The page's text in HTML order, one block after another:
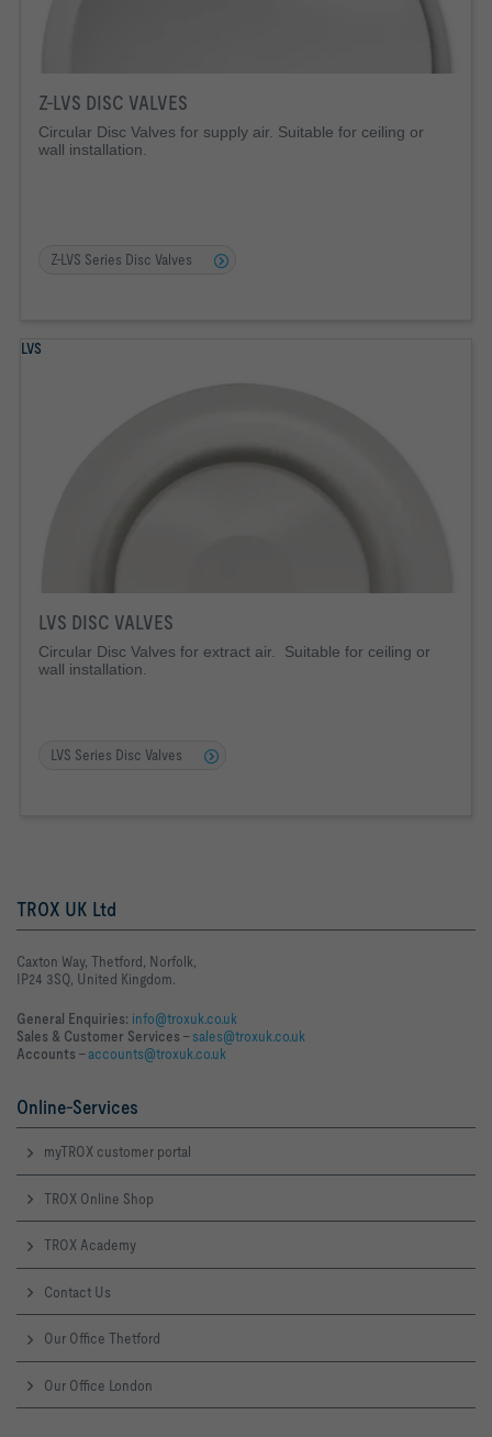
Z-LVS DISC VALVES
Circular Disc Valves for supply air. Suitable for ceiling or
wall installation.
Z-LVS Series Disc Valves
LVS
LVS DISC VALVES
Circular Disc Valves for extract air. Suitable for ceiling or
wall installation.
LVS Series Disc Valves
TROX UK Ltd
Caxton Way, Thetford, Norfolk,
IP24 3SQ, United Kingdom.
General Enquiries: info@troxuk.co.uk
Sales & Customer Services –sales@troxuk.co.uk
Accounts –accounts@troxuk.co.uk
Online-Services
myTROX customer portal
TROX Online Shop
TROX Academy
Contact Us
Our Office Thetford
Our Office London